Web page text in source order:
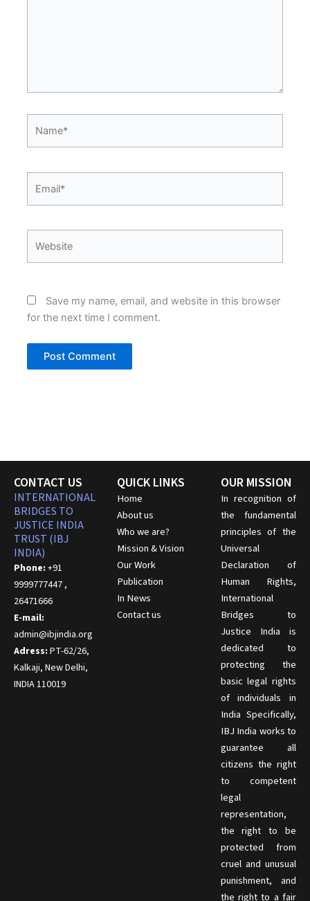
Save my name, email, and website in this browser
for the next time I comment.
CONTACT US
INTERNATIONAL
BRIDGES TO
JUSTICE INDIA
TRUST (IBJ
INDIA)
Phone: +91
9999777447 ,
26471666
E-mail:
admin@ibjindia.org
Adress: PT-62/26,
Kalkaji, New Delhi,
INDIA 110019
QUICK LINKS
Home
About us
Who we are?
Mission & Vision
Our Work
Publication
In News
Contact us
OUR MISSION
In recognition of
the fundamental
principles of the
Universal
Declaration of
Human Rights,
International
Bridges to
Justice India is
dedicated to
protecting the
basic legal rights
of individuals in
India Specifically,
IBJ India works to
guarantee all
citizens the right
to competent
legal
representation,
the right to be
protected from
cruel and unusual
punishment, and
the right to a fair